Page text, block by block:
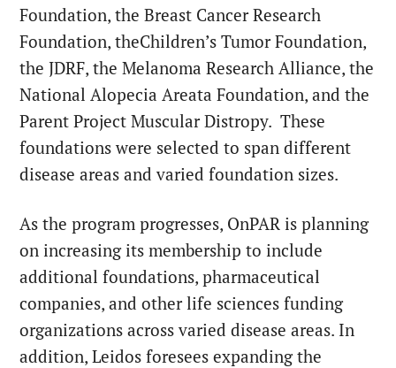
Foundation, the Breast Cancer Research
Foundation, theChildren’s Tumor Foundation,
the JDRF, the Melanoma Research Alliance, the
National Alopecia Areata Foundation, and the
Parent Project Muscular Distropy. These
foundations were selected to span different
disease areas and varied foundation sizes.
As the program progresses, OnPAR is planning
on increasing its membership to include
additional foundations, pharmaceutical
companies, and other life sciences funding
organizations across varied disease areas. In
addition, Leidos foresees expanding the